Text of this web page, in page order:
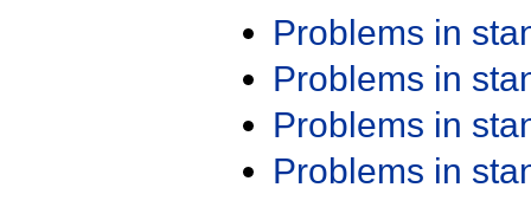
Problems in
Problems in
Problems in
Problems in